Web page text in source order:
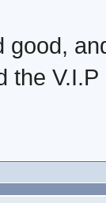
good,
the